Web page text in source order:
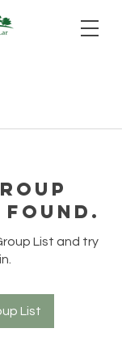
found.
List and try
List